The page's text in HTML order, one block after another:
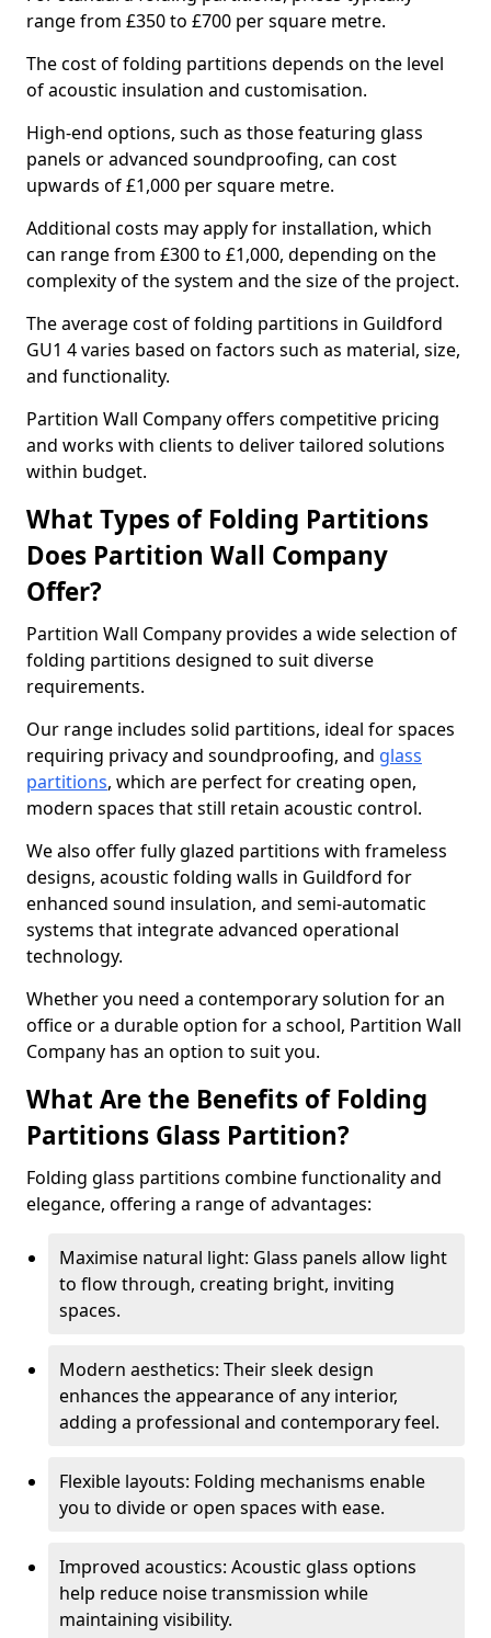
range from £350 to £700 per square metre.
The cost of folding partitions depends on the level
of acoustic insulation and customisation.
High-end options, such as those featuring glass
panels or advanced soundproofing, can cost
upwards of £1,000 per square metre.
Additional costs may apply for installation, which
can range from £300 to £1,000, depending on the
complexity of the system and the size of the project.
The average cost of folding partitions in Guildford
GU1 4 varies based on factors such as material, size,
and functionality.
Partition Wall Company offers competitive pricing
and works with clients to deliver tailored solutions
within budget.
What Types of Folding Partitions
Does Partition Wall Company
Offer?
Partition Wall Company provides a wide selection of
folding partitions designed to suit diverse
requirements.
Our range includes solid partitions, ideal for spaces
requiring privacy and soundproofing, and glass
partitions, which are perfect for creating open,
modern spaces that still retain acoustic control.
We also offer fully glazed partitions with frameless
designs, acoustic folding walls in Guildford for
enhanced sound insulation, and semi-automatic
systems that integrate advanced operational
technology.
Whether you need a contemporary solution for an
office or a durable option for a school, Partition Wall
Company has an option to suit you.
What Are the Benefits of Folding
Partitions Glass Partition?
Folding glass partitions combine functionality and
elegance, offering a range of advantages:
Maximise natural light: Glass panels allow light
to flow through, creating bright, inviting
spaces.
Modern aesthetics: Their sleek design
enhances the appearance of any interior,
adding a professional and contemporary feel.
Flexible layouts: Folding mechanisms enable
you to divide or open spaces with ease.
Improved acoustics: Acoustic glass options
help reduce noise transmission while
maintaining visibility.